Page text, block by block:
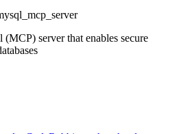
server that enables secure